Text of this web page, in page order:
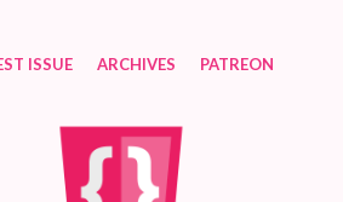
ISSUE ARCHIVES PATREON